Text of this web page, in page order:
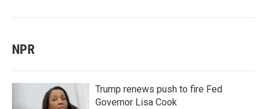
NPR
Trump renews push to fire Fed
Governor Lisa Cook